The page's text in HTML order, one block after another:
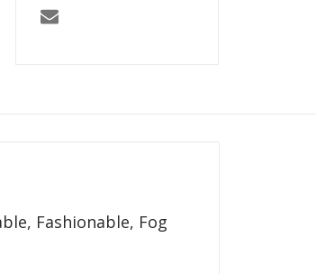
Fashionable, Fog